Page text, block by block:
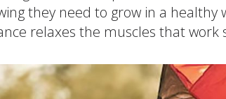
they need to grow in a
relaxes the muscles that work